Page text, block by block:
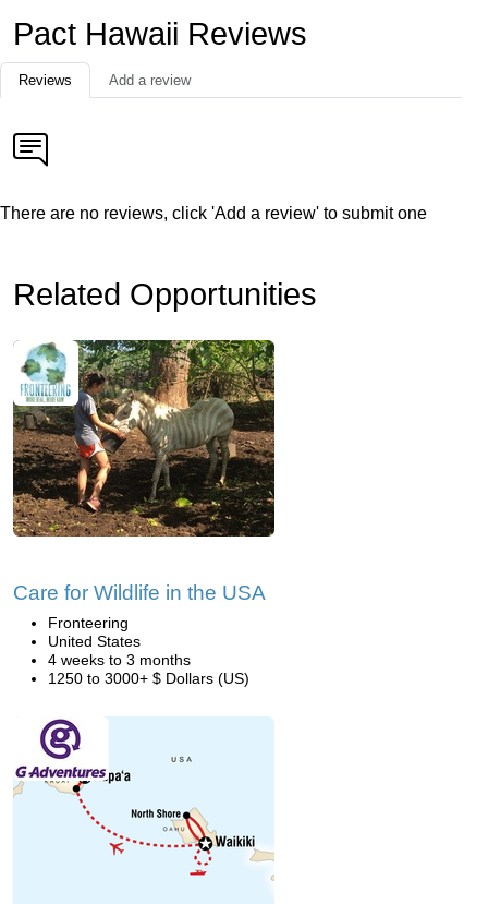
Pact Hawaii Reviews
Reviews Add a review
There are no reviews, click 'Add a review' to submit one
Related Opportunities
Care for Wildlife in the USA
Fronteering
United States
4 weeks to 3 months
1250 to 3000+ $ Dollars (US)